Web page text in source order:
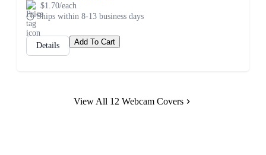
$1.70/each
Ships within 8-13 business days
Details Add To Cart
View All 12 Webcam Covers